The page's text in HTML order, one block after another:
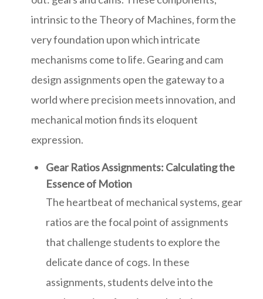
intrinsic to the Theory of Machines, form the
very foundation upon which intricate
mechanisms come to life. Gearing and cam
design assignments open the gateway to a
world where precision meets innovation, and
mechanical motion finds its eloquent
expression.
Gear Ratios Assignments: Calculating the
Essence of Motion
The heartbeat of mechanical systems, gear
ratios are the focal point of assignments
that challenge students to explore the
delicate dance of cogs. In these
assignments, students delve into the